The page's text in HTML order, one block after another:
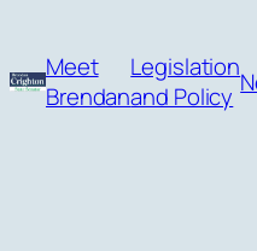
content
Meet
Brendan
Legislation
and Policy